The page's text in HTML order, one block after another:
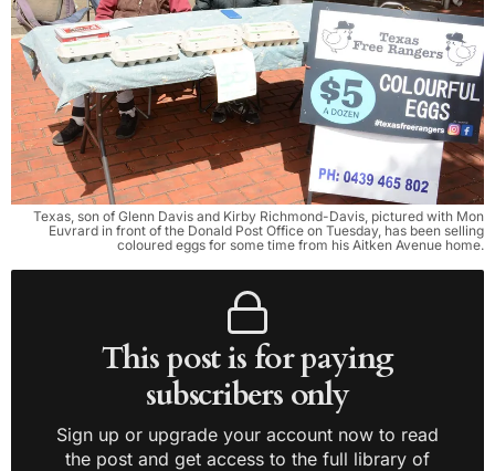
Texas, son of Glenn Davis and Kirby Richmond-Davis, pictured with Mon
Euvrard in front of the Donald Post Office on Tuesday, has been selling
coloured eggs for some time from his Aitken Avenue home.
This post is for paying
subscribers only
Sign up or upgrade your account now to read
the post and get access to the full library of